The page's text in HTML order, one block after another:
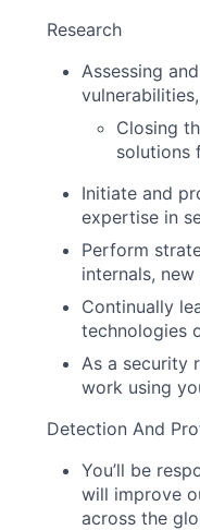
Research
Assessing
Closing
solutions
Initiate and
expertise in
Perform
internals,
Continually
technologies
As a security
work using
Detection And
You’ll be
will improve
across the